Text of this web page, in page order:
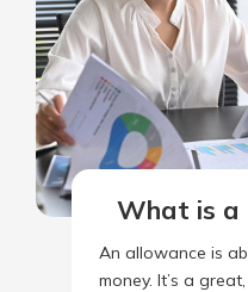
What is a
An allowance is
money. It’s a